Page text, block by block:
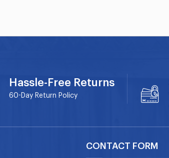
Hassle-Free Returns
60-Day Return Policy
CONTACT FORM